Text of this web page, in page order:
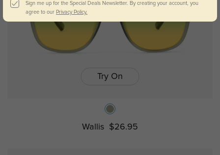
Try On
Wallis $26.95
Sign me up for the Special Deals Newsletter. By creating your account, you
agree to our Privacy Policy.